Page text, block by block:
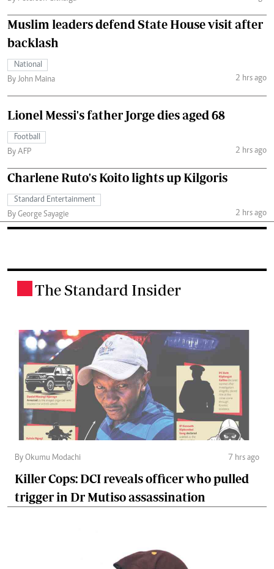
Muslim leaders defend State House visit after
backlash
National
By John Maina
2 hrs ago
Lionel Messi's father Jorge dies aged 68
Football
By AFP
2 hrs ago
Charlene Ruto's Koito lights up Kilgoris
Standard Entertainment
By George Sayagie
2 hrs ago
The Standard Insider
By Okumu Modachi 7 hrs ago
Killer Cops: DCI reveals officer who pulled
trigger in Dr Mutiso assassination